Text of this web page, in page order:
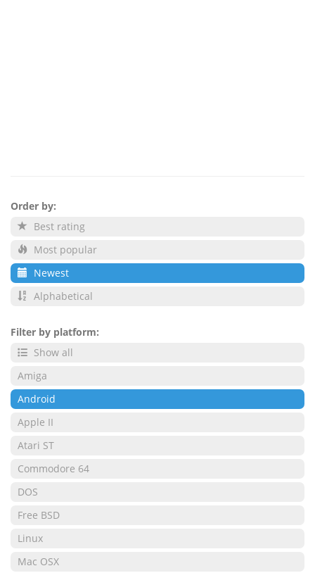
Order by:
Best rating
Most popular
Newest
Alphabetical
Filter by platform:
Show all
Amiga
Android
Apple II
Atari ST
Commodore 64
DOS
Free BSD
Linux
Mac OSX